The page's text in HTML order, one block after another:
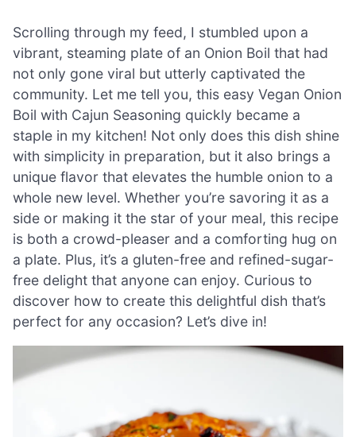
Scrolling through my feed, I stumbled upon a
vibrant, steaming plate of an Onion Boil that had
not only gone viral but utterly captivated the
community. Let me tell you, this easy Vegan Onion
Boil with Cajun Seasoning quickly became a
staple in my kitchen! Not only does this dish shine
with simplicity in preparation, but it also brings a
unique flavor that elevates the humble onion to a
whole new level. Whether you’re savoring it as a
side or making it the star of your meal, this recipe
is both a crowd-pleaser and a comforting hug on
a plate. Plus, it’s a gluten-free and refined-sugar-
free delight that anyone can enjoy. Curious to
discover how to create this delightful dish that’s
perfect for any occasion? Let’s dive in!